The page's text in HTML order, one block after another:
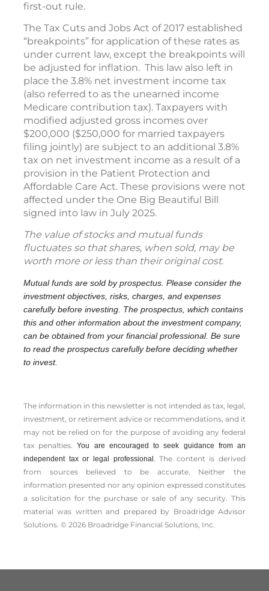
first-out rule.
The Tax Cuts and Jobs Act of 2017 established
“breakpoints” for application of these rates as
under current law, except the breakpoints will
be adjusted for inflation. This law also left in
place the 3.8% net investment income tax
(also referred to as the unearned income
Medicare contribution tax). Taxpayers with
modified adjusted gross incomes over
$200,000 ($250,000 for married taxpayers
filing jointly) are subject to an additional 3.8%
tax on net investment income as a result of a
provision in the Patient Protection and
Affordable Care Act. These provisions were not
affected under the One Big Beautiful Bill
signed into law in July 2025.
The value of stocks and mutual funds
fluctuates so that shares, when sold, may be
worth more or less than their original cost.
Mutual funds are sold by prospectus. Please consider the
investment objectives, risks, charges, and expenses
carefully before investing. The prospectus, which contains
this and other information about the investment company,
can be obtained from your financial professional. Be sure
to read the prospectus carefully before deciding whether
to invest.
The information in this newsletter is not intended as tax, legal,
investment, or retirement advice or recommendations, and it
may not be relied on for the ­purpose of ­avoiding any ­federal
tax penalties.You are encouraged to seek guidance from an
independent tax or legal professional.The content is derived
from sources believed to be accurate. Neither the
information presented nor any opinion expressed constitutes
a solicitation for the ­purchase or sale of any security. This
material was written and prepared by Broadridge Advisor
Solutions. © 2026 Broadridge Financial Solutions, Inc.